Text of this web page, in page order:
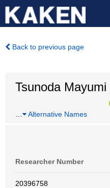
Back to previous page
Tsunoda Mayumi
Alternative Names
Researcher Number
20396758